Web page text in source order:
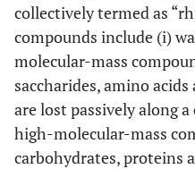
collectively termed as
compounds include (i)
molecular-mass
saccharides, amino
are lost passively along
high-molecular-mass
carbohydrates, proteins